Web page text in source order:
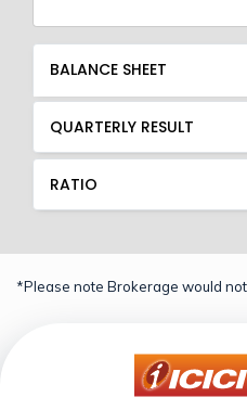
BALANCE SHEET
QUARTERLY RESULT
RATIO
*Please note Brokerage would